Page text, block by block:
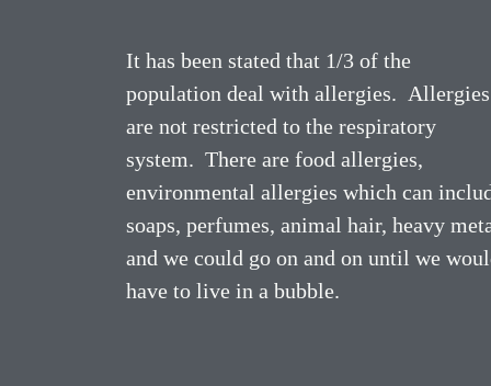
It has been stated that 1/3 of the
population deal with allergies. Allergies
are not restricted to the respiratory
system. There are food allergies,
environmental allergies which can
soaps, perfumes, animal hair, heavy
and we could go on and on until we
have to live in a bubble.